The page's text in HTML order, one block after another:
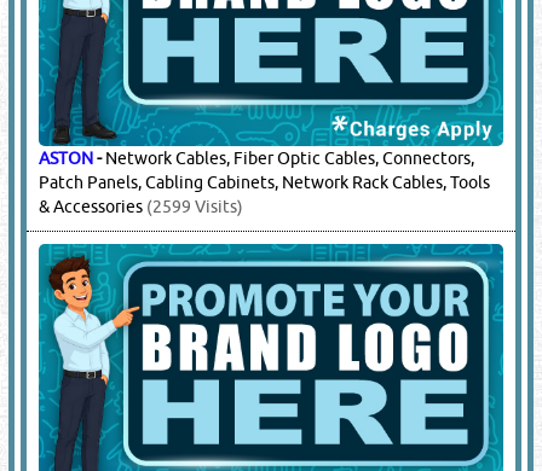
ASTON-Network Cables, Fiber Optic Cables, Connectors,
Patch Panels, Cabling Cabinets, Network Rack Cables, Tools
& Accessories (2599 Visits)